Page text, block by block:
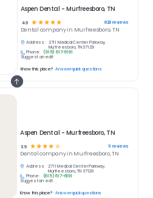
Aspen Dental - Murfreesboro, TN
3.9 ☆☆☆☆ ☆ 11 reviews
Dentalcompany in Murfreesboro, TN
Address:
2711 Medical Center Parkway,
Murfreesboro, TN 37129
Phone:
(615) 617-6191
Suggest an edit
Know this place? Answer quick questions
Aspen Dental - Murfreesboro, TN
4.9 ☆ ☆ ☆ ☆ ☆ 828reviews
Dental company in Murfreesboro, TN
Address:
2711 Medical Center Parkway,
Murfreesboro, TN 37129
Phone:
(615) 617-6191
Suggest an edit
Know this place? Answer quick questions